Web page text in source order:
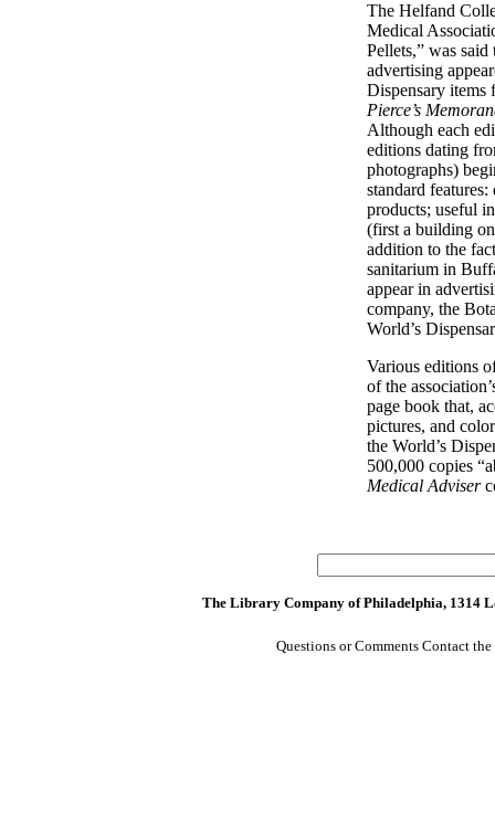
The Helfand
Medical
Pellets,” was
advertising
Dispensary items
Pierce’s
Although each
editions dating
photographs)
standard
products; useful
(first a building
addition to the
sanitarium in
appear in
company, the
World’s
Various editions
of the
page book that,
pictures, and
the World’s
500,000 copies
Medical Adviser
The Library Company of Philadelphia, 1314
Questions or Comments Contact